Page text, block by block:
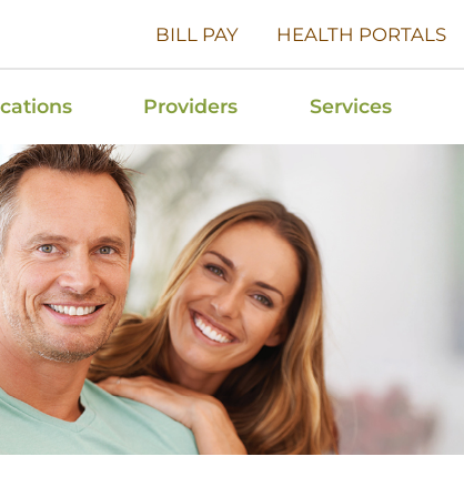
BILL PAY HEALTH PORTALS
Providers Services